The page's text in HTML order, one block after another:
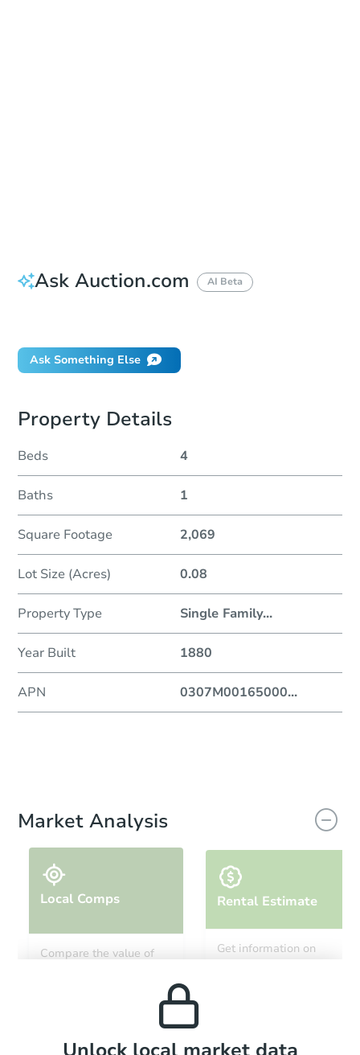
Ask Auction.com AI Beta
Ask Something Else
Property Details
Beds 4
Baths 1
Square Footage 2,069
Lot Size (Acres) 0.08
Property Type Single Family...
Year Built 1880
APN 0307M00165000...
Market Analysis
Local Comps
Compare the value of
Rental Estimate
Get information on
Local Comps